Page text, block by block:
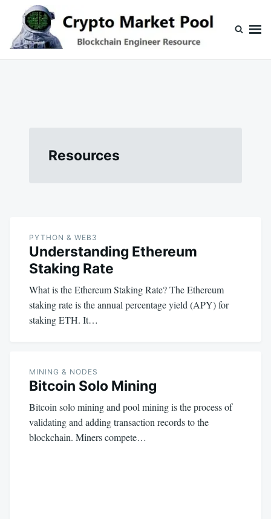
content
Search
for:
Resources
PYTHON & WEB3
Understanding Ethereum
Staking Rate
What is the Ethereum Staking Rate? The Ethereum
staking rate is the annual percentage yield (APY) for
staking ETH. It…
MINING & NODES
Bitcoin Solo Mining
Bitcoin solo mining and pool mining is the process of
validating and adding transaction records to the
blockchain. Miners compete…